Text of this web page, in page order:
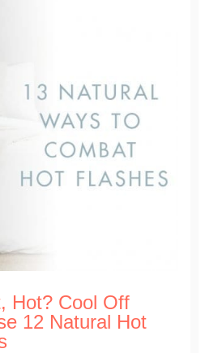
Hot? Cool Off
12 Natural Hot